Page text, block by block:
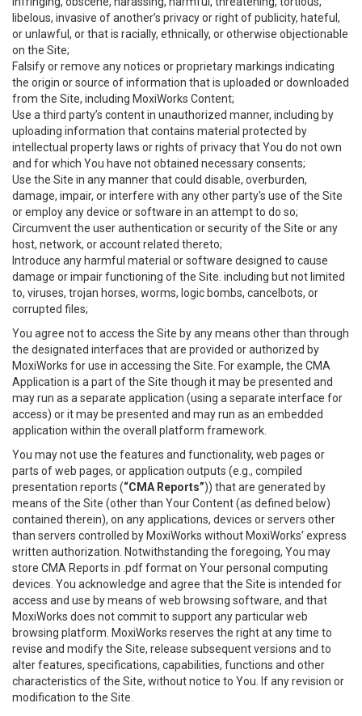
libelous, invasive of another’s privacy or right of publicity, hateful,
or unlawful, or that is racially, ethnically, or otherwise objectionable
on the Site;
Falsify or remove any notices or proprietary markings indicating
the origin or source of information that is uploaded or downloaded
from the Site, including MoxiWorks Content;
Use a third party’s content in unauthorized manner, including by
uploading information that contains material protected by
intellectual property laws or rights of privacy that You do not own
and for which You have not obtained necessary consents;
Use the Site in any manner that could disable, overburden,
damage, impair, or interfere with any other party's use of the Site
or employ any device or software in an attempt to do so;
Circumvent the user authentication or security of the Site or any
host, network, or account related thereto;
Introduce any harmful material or software designed to cause
damage or impair functioning of the Site. including but not limited
to, viruses, trojan horses, worms, logic bombs, cancelbots, or
corrupted files;
You agree not to access the Site by any means other than through
the designated interfaces that are provided or authorized by
MoxiWorks for use in accessing the Site. For example, the CMA
Application is a part of the Site though it may be presented and
may run as a separate application (using a separate interface for
access) or it may be presented and may run as an embedded
application within the overall platform framework.
You may not use the features and functionality, web pages or
parts of web pages, or application outputs (e.g., compiled
presentation reports (“CMA Reports”)) that are generated by
means of the Site (other than Your Content (as defined below)
contained therein), on any applications, devices or servers other
than servers controlled by MoxiWorks without MoxiWorks’ express
written authorization. Notwithstanding the foregoing, You may
store CMA Reports in .pdf format on Your personal computing
devices. You acknowledge and agree that the Site is intended for
access and use by means of web browsing software, and that
MoxiWorks does not commit to support any particular web
browsing platform. MoxiWorks reserves the right at any time to
revise and modify the Site, release subsequent versions and to
alter features, specifications, capabilities, functions and other
characteristics of the Site, without notice to You. If any revision or
modification to the Site.